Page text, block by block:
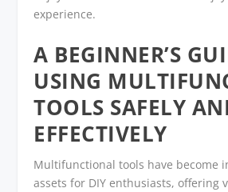
experience.
A BEGINNER’S
USING
TOOLS SAFELY
EFFECTIVELY
Multifunctional tools have become
assets for DIY enthusiasts, offering